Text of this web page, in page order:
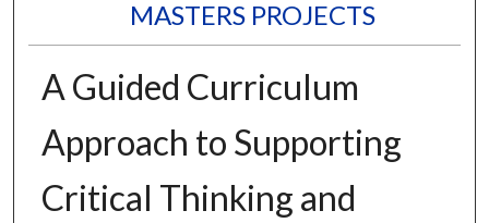
MASTERS PROJECTS
A Guided Curriculum
Approach to Supporting
Critical Thinking and